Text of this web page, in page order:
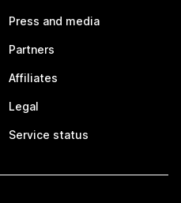
Press and media
Partners
Affiliates
Legal
Service status